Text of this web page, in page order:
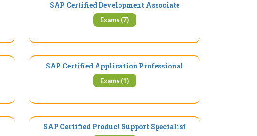
SAP Certified Development Associate
Exams (7)
SAP Certified Application Professional
Exams (1)
SAP Certified Product Support Specialist